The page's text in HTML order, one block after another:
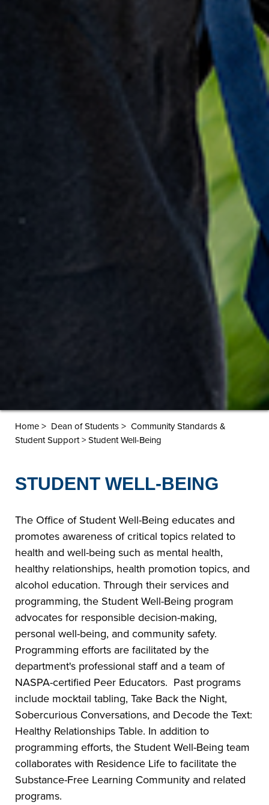
Home> Dean of Students> Community Standards &
Student Support > Student Well-Being
STUDENT WELL-BEING
The Office of Student Well-Being educates and
promotes awareness of critical topics related to
health and well-being such as mental health,
healthy relationships, health promotion topics, and
alcohol education. Through their services and
programming, the Student Well-Being program
advocates for responsible decision-making,
personal well-being, and community safety.
Programming efforts are facilitated by the
department's professional staff and a team of
NASPA-certified Peer Educators. Past programs
include mocktail tabling, Take Back the Night,
Sobercurious Conversations, and Decode the Text:
Healthy Relationships Table. In addition to
programming efforts, the Student Well-Being team
collaborates with Residence Life to facilitate the
Substance-Free Learning Community and related
programs.